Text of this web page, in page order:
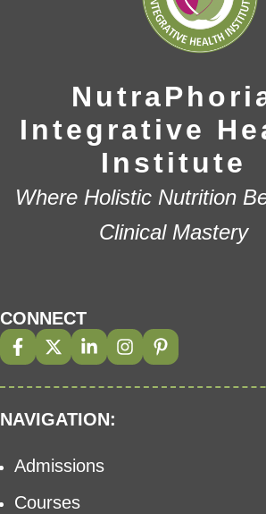
Integrative
Institute
Where Holistic Nutrition
Clinical Mastery
CONNECT
NAVIGATION:
Admissions
Courses